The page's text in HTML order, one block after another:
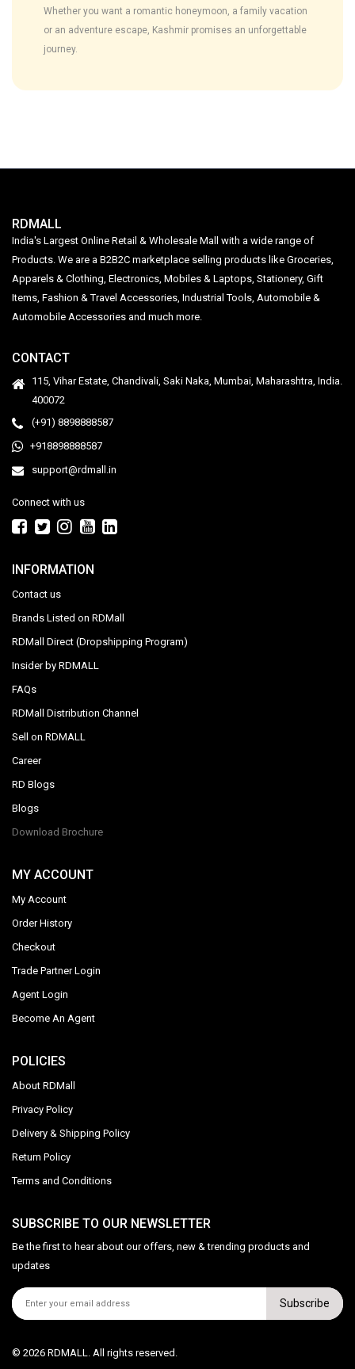
Whether you want a romantic honeymoon, a family vacation
or an adventure escape, Kashmir promises an unforgettable
journey.
RDMALL
India's Largest Online Retail & Wholesale Mall with a wide range of
Products. We are a B2B2C marketplace selling products like Groceries,
Apparels & Clothing, Electronics, Mobiles & Laptops, Stationery, Gift
Items, Fashion & Travel Accessories, Industrial Tools, Automobile &
Automobile Accessories and much more.
CONTACT
115, Vihar Estate, Chandivali, Saki Naka, Mumbai, Maharashtra, India.
400072
(+91) 8898888587
+918898888587
support@rdmall.in
Connect with us
INFORMATION
Contact us
Brands Listed on RDMall
RDMall Direct (Dropshipping Program)
Insider by RDMALL
FAQs
RDMall Distribution Channel
Sell on RDMALL
Career
RD Blogs
Blogs
Download Brochure
MY ACCOUNT
My Account
Order History
Checkout
Trade Partner Login
Agent Login
Become An Agent
POLICIES
About RDMall
Privacy Policy
Delivery & Shipping Policy
Return Policy
Terms and Conditions
SUBSCRIBE TO OUR NEWSLETTER
Be the first to hear about our offers, new & trending products and
updates
Subscribe
© 2026 RDMALL. All rights reserved.